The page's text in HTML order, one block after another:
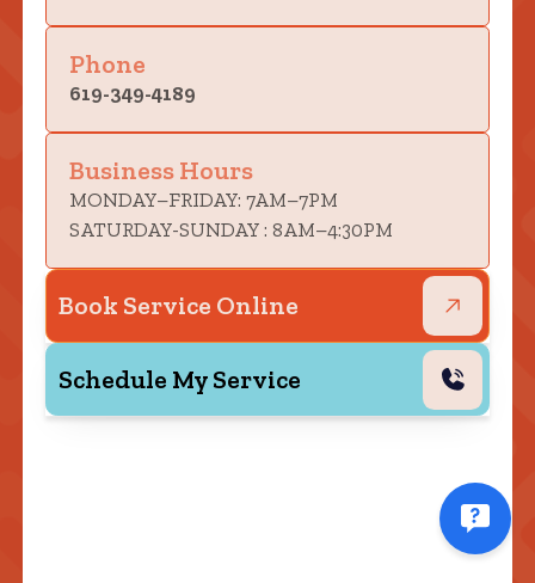
Phone
619-349-4189
Business Hours
MONDAY–FRIDAY: 7AM–7PM
SATURDAY-SUNDAY : 8AM–4:30PM
Book Service Online
Schedule My Service